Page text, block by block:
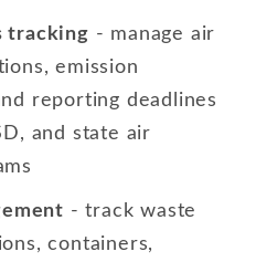
tracking - manage air
emission
reporting deadlines
and state air
- track waste
containers,